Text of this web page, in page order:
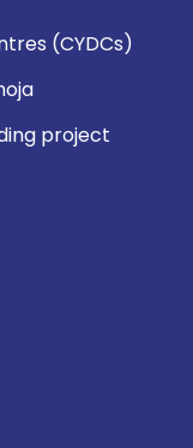
(CYDCs)
project